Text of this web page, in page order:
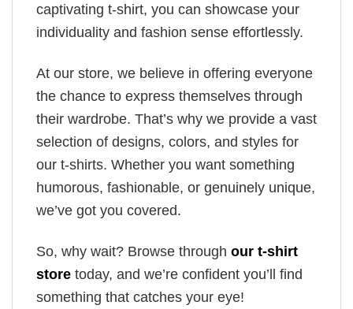
captivating t-shirt, you can showcase your
individuality and fashion sense effortlessly.
At our store, we believe in offering everyone
the chance to express themselves through
their wardrobe. That’s why we provide a vast
selection of designs, colors, and styles for
our t-shirts. Whether you want something
humorous, fashionable, or genuinely unique,
we’ve got you covered.
So, why wait? Browse through our t-shirt
store today, and we’re confident you’ll find
something that catches your eye!